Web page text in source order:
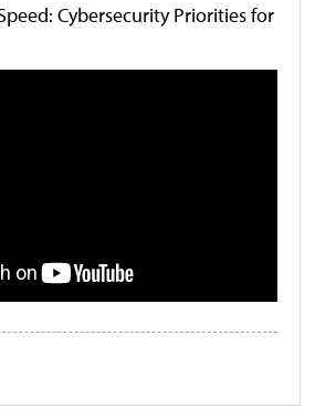
Cybersecurity Priorities for